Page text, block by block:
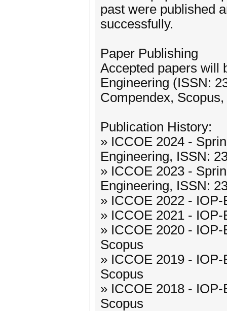
past were published
successfully.
Paper Publishing
Accepted papers will
Engineering (ISSN:
Compendex,
Publication History:
» ICCOE 2024 -
Engineering, ISSN:
» ICCOE 2023 -
Engineering, ISSN:
» ICCOE 2022 -
» ICCOE 2021 -
» ICCOE 2020 -
Scopus
» ICCOE 2019 -
Scopus
» ICCOE 2018 -
Scopus